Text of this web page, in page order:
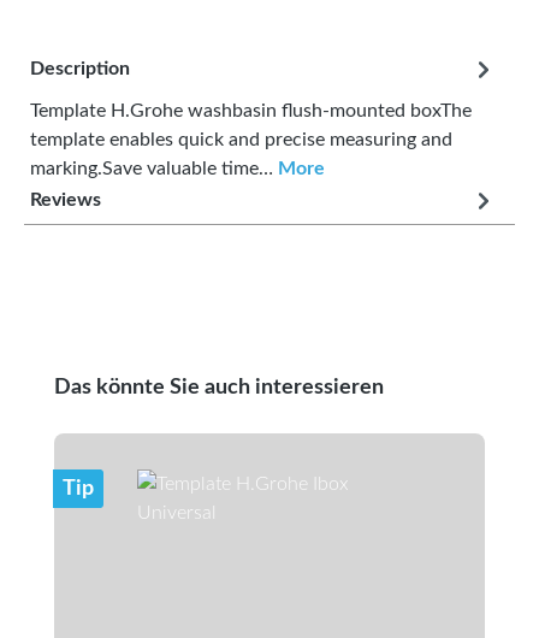
Description
Template H.Grohe washbasin flush-mounted boxThe
template enables quick and precise measuring and
marking.Save valuable time… More
Reviews
Skip product gallery
Das könnte Sie auch interessieren
Tip